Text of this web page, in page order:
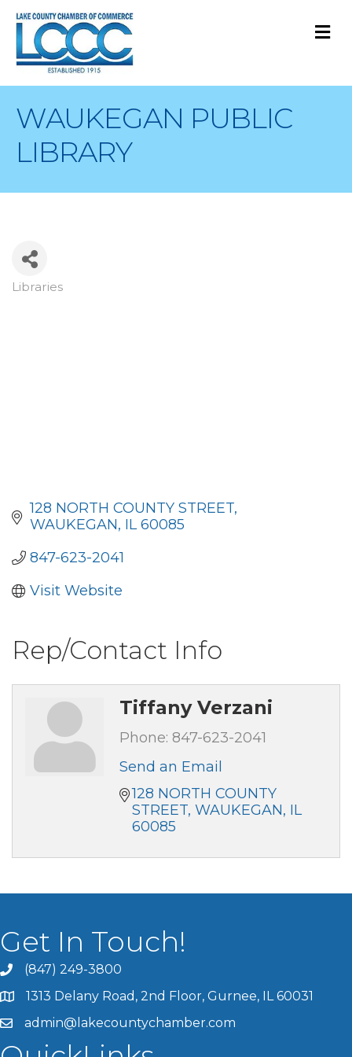
WAUKEGAN PUBLIC
LIBRARY
Categories
Libraries
128 NORTH COUNTY STREET
WAUKEGAN IL 60085
847-623-2041
Visit Website
Rep/Contact Info
Tiffany Verzani
Phone: 847-623-2041
Send an Email
128 NORTH COUNTY
STREET WAUKEGAN IL
60085
Get In Touch!
(847) 249-3800
1313 Delany Road, 2nd Floor, Gurnee, IL 60031
admin@lakecountychamber.com